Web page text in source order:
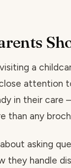
visiting a
attention
in their
than any
about asking
they handle